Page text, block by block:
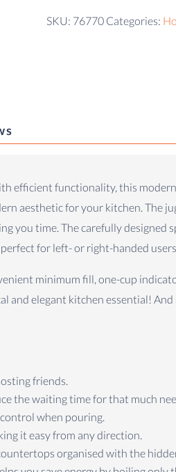
SKU: 76770 Categories:
efficient functionality, this
aesthetic for your kitchen. The
you time. The carefully designed
for left- or right-handed
minimum fill, one-cup
elegant kitchen essential!
friends.
the waiting time for that much
when pouring.
it easy from any direction.
organised with the